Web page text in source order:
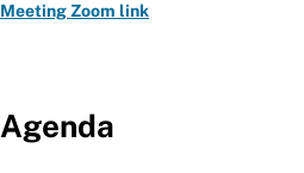
Meeting Zoom link
Agenda